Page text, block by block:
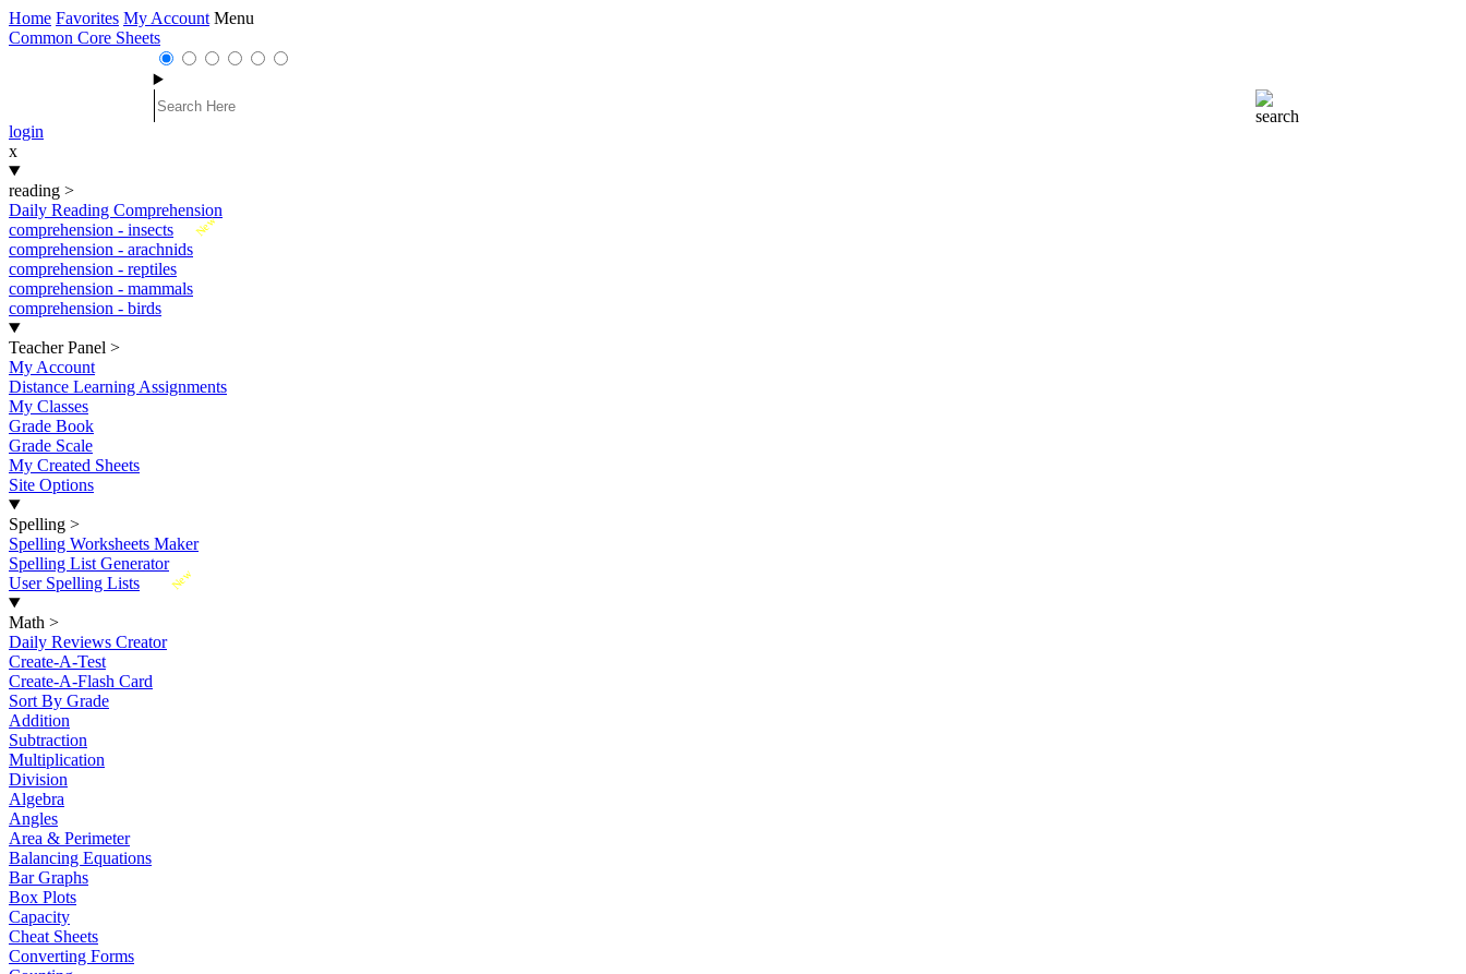
Home Favorites My Account Menu
Common Core Sheets
login
x
reading >
Daily Reading Comprehension
New
comprehension - insects
comprehension - arachnids
comprehension - reptiles
comprehension - mammals
comprehension - birds
Teacher Panel >
My Account
Distance Learning Assignments
My Classes
Grade Book
Grade Scale
My Created Sheets
Site Options
Spelling >
Spelling Worksheets Maker
Spelling List Generator
New
User Spelling Lists
Math >
Daily Reviews Creator
Create-A-Test
Create-A-Flash Card
Sort By Grade
Addition
Subtraction
Multiplication
Division
Algebra
Angles
Area & Perimeter
Balancing Equations
Bar Graphs
Box Plots
Capacity
Cheat Sheets
Converting Forms